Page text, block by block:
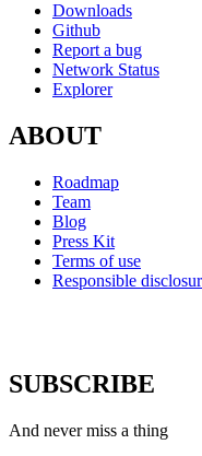
Downloads
Github
Report a bug
Network Status
Explorer
ABOUT
Roadmap
Team
Blog
Press Kit
Terms of use
Responsible
SUBSCRIBE
And never miss a thing